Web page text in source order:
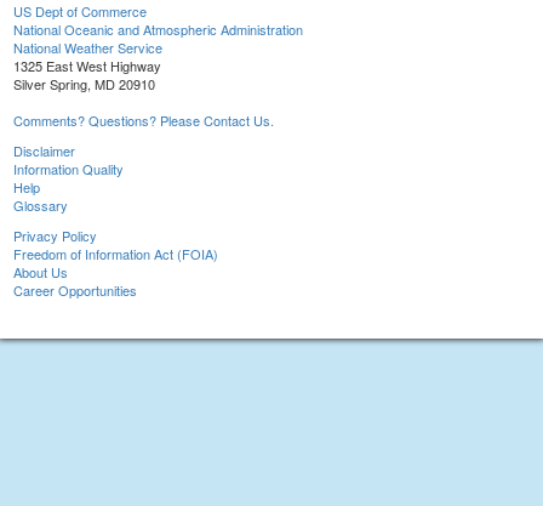
US Dept of Commerce
National Oceanic and Atmospheric Administration
National Weather Service
1325 East West Highway
Silver Spring, MD 20910
Comments? Questions? Please Contact Us.
Disclaimer
Information Quality
Help
Glossary
Privacy Policy
Freedom of Information Act (FOIA)
About Us
Career Opportunities